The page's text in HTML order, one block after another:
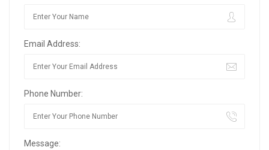
Email Address:
Phone Number:
Message: